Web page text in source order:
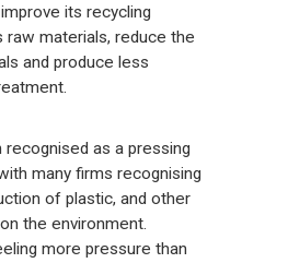
its recycling
materials, reduce the
and produce less
recognised as a pressing
many firms recognising
of plastic, and other
the environment.
more pressure than